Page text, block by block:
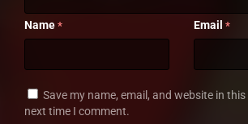
Name * Email *
Save my name, email, and website in
next time I comment.